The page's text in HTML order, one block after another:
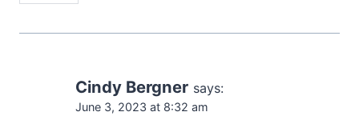
Cindy Bergner says:
June 3, 2023 at 8:32 am